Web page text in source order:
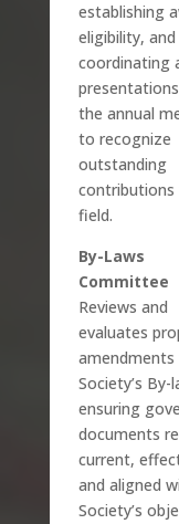
establishing
eligibility, and
coordinating
the annual
to recognize
outstanding
field.
By-Laws
Committee
Reviews and
evaluates
Society’s By-
ensuring
documents
current,
and aligned
Society’s